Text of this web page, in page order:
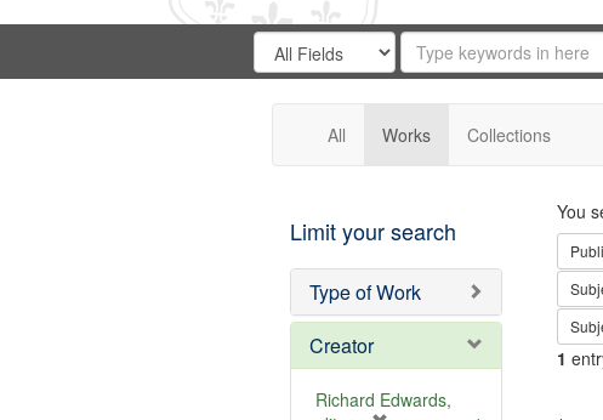
Search
Digital
Gateway
Search
in
for
Search
Repository
All Works Collections
Limit your search
Type of Work
Creator
Richard Edwards,
You
1